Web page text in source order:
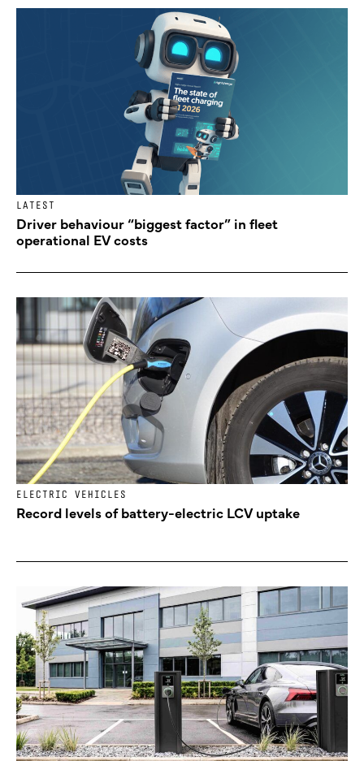
LATEST
Driver behaviour “biggest factor” in fleet
operational EV costs
ELECTRIC VEHICLES
Record levels of battery-electric LCV uptake